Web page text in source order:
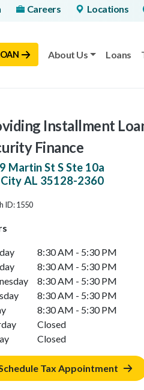
Careers Locations
About Us Loans
Installment
Finance
Martin St S Ste 10a
AL 35128-2360
ID: 1550
8:30 AM - 5:30 PM
8:30 AM - 5:30 PM
8:30 AM - 5:30 PM
8:30 AM - 5:30 PM
8:30 AM - 5:30 PM
Closed
Closed
Tax Appointment